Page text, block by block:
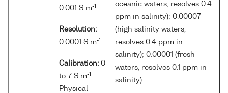
0.001 S m-1
Resolution:
0.0001 S m-1
Calibration: 0
to 7 S m-1 .
Physical
oceanic waters, resolves 0.4
ppm in salinity); 0.00007
(high salinity waters,
resolves 0.4 ppm in
salinity); 0.00001 (fresh
waters, resolves 0.1 ppm in
salinity)